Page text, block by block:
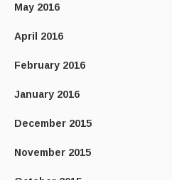
May 2016
April 2016
February 2016
January 2016
December 2015
November 2015